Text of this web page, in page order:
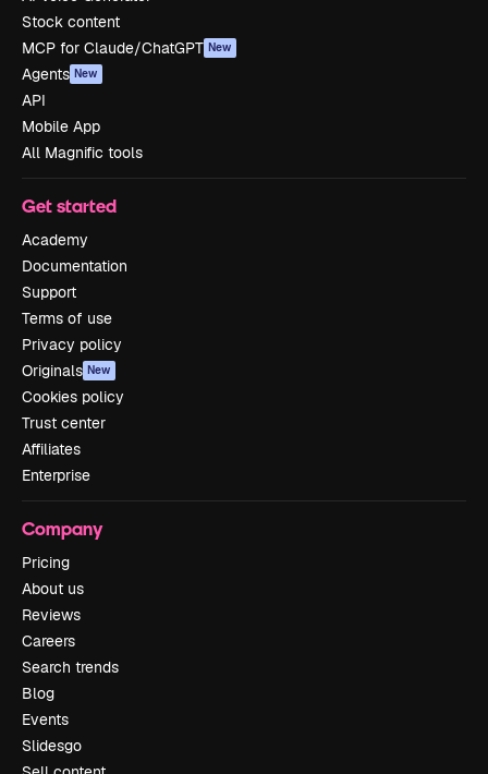
Stock content
MCP for Claude/ChatGPT New
Agents New
API
Mobile App
All Magnific tools
Get started
Academy
Documentation
Support
Terms of use
Privacy policy
Originals New
Cookies policy
Trust center
Affiliates
Enterprise
Company
Pricing
About us
Reviews
Careers
Search trends
Blog
Events
Slidesgo